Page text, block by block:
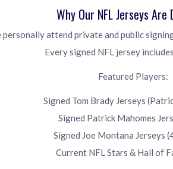
Why Our NFL Jerseys
personally attend private and public
Every signed NFL jersey
Featured Players:
Signed Tom Brady Jerseys
Signed Patrick Mahomes
Signed Joe Montana Jerseys
Current NFL Stars & Hall of